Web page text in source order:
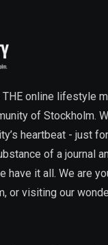
THE online lifestyle
of Stockholm.
heartbeat - just
of a journal
have it all. We are
or visiting our